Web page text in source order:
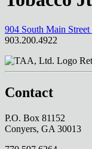
904 South Main
903.200.4922
Contact
P.O. Box 81152
Conyers, GA 30013